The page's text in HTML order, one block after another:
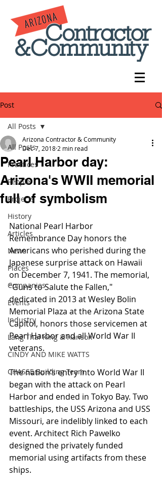
Post
All Posts
Practices
People
Projects
History
Articles
News
Places
Companies
Events
Industry
Lang Thal King & Hanson
CINDY AND MIKE WATTS
CHASSE Building Team
All Posts
Pearl Harbor day:
Arizona's WWII memorial
full of symbolism
Arizona Contractor & Community
Dec 7, 2018 2 min read
National Pearl Harbor
Remembrance Day honors the
Americans who perished during the
Japanese surprise attack on Hawaii
on December 7, 1941. The memorial,
“Guns to Salute the Fallen,"
dedicated in 2013 at Wesley Bolin
Memorial Plaza at the Arizona State
Capitol, honors those servicemen at
Pearl Harbor and all World War II
veterans.
The nation’s entry into World War II
began with the attack on Pearl
Harbor and ended in Tokyo Bay. Two
battleships, the USS Arizona and USS
Missouri, are indelibly linked to each
event. Architect Rich Pawelko
designed the privately funded
memorial using artifacts from these
ships.